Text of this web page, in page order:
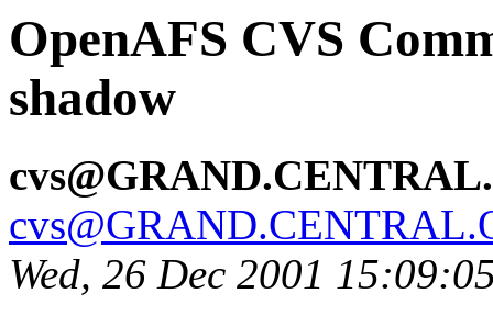
OpenAFS CVS
shadow
Wed, 26 Dec 2001